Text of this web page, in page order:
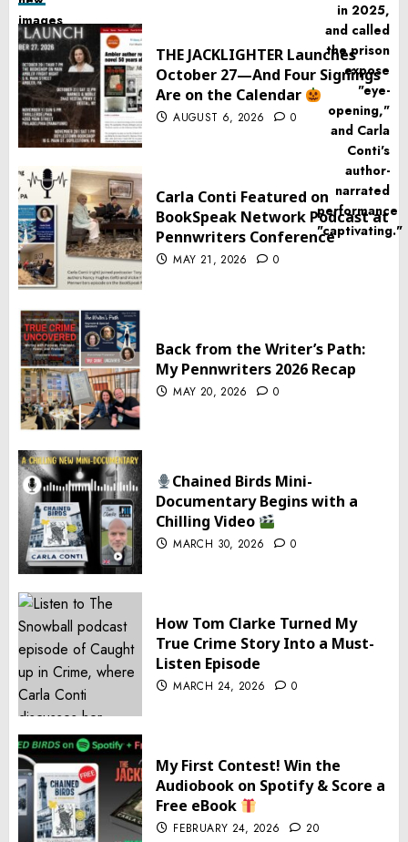
THE JACKLIGHTER Launches
October 27—And Four Signings
Are on the Calendar
AUGUST 6, 2026 0
Carla Conti Featured on
BookSpeak Network Podcast at
Pennwriters Conference
MAY 21, 2026 0
Back from the Writer’s Path:
My Pennwriters 2026 Recap
MAY 20, 2026 0
Chained Birds Mini-
Documentary Begins with a
Chilling Video
MARCH 30, 2026 0
How Tom Clarke Turned My
True Crime Story Into a Must-
Listen Episode
MARCH 24, 2026 0
My First Contest! Win the
Audiobook on Spotify & Score a
Free eBook
FEBRUARY 24, 2026 20